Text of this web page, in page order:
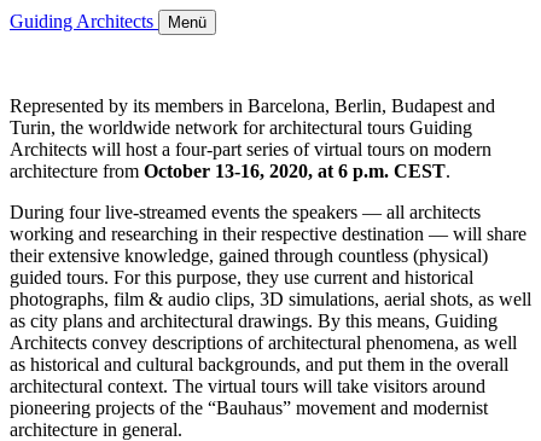
Guiding Architects Menü
Represented by its members in Barcelona, Berlin, Budapest and
Turin, the worldwide network for architectural tours Guiding
Architects will host a four-part series of virtual tours on modern
architecture from October 13-16, 2020, at 6 p.m. CEST.
During four live-streamed events the speakers — all architects
working and researching in their respective destination — will share
their extensive knowledge, gained through countless (physical)
guided tours. For this purpose, they use current and historical
photographs, film & audio clips, 3D simulations, aerial shots, as well
as city plans and architectural drawings. By this means, Guiding
Architects convey descriptions of architectural phenomena, as well
as historical and cultural backgrounds, and put them in the overall
architectural context. The virtual tours will take visitors around
pioneering projects of the “Bauhaus” movement and modernist
architecture in general.